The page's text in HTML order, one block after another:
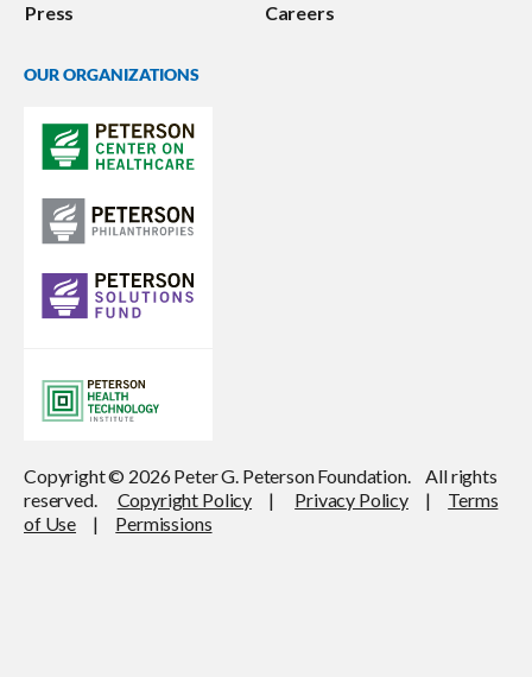
Press
Careers
OUR ORGANIZATIONS
Copyright © 2026 Peter G. Peterson Foundation. All rights
reserved. Copyright Policy | Privacy Policy| Terms
of Use | Permissions